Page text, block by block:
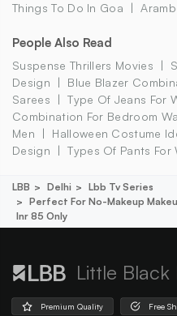
Things To Do In Goa
People Also Read
Suspense Thrillers Movies
Design
Blue Blazer
Sarees
Type Of Jeans For
Combination For Bedroom
Men
Halloween Costume
Design
Types Of Pants For
LBB Delhi
Lbb Tv Series
Perfect For No-Makeup
Inr 85 Only
Little Black
Premium Quality Free